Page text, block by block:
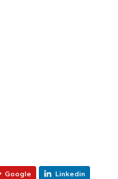
Google Linkedin